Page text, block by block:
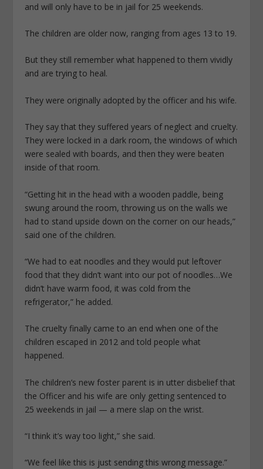
and will only have to be in jail for 25 weekends.
The children are older now, ranging from ages 13 to 19.
But they still remember what happened to them vividly
and are trying to heal.
They were originally adopted by the officer and his wife.
They say that they suffered years of neglect and cruelty.
They were locked in a dark room, the windows of which
were sealed with boards, and then they were beaten
inside of that room.
“Getting hit in the head with a wooden paddle, being
swung around the room, throwing us on the walls we
had to stand upside down on the corner on our heads,”
said one of the children.
“We had to eat noodles and they would put leftover
food that they didn’t want into our pot of noodles…We
didn’t have warm food, it was cold from the
refrigerator,” he added.
The cruelty finally came to an end when one of the
children escaped in 2012 and told people what
happened.
The children’s new foster parent is in utter disbelief that
the Officer and his wife are only getting sentenced to
25 weekends in jail — a mere slap on the wrist.
“I think it’s way too light,” she said.
“We feel like this is just sending this wrong message.”